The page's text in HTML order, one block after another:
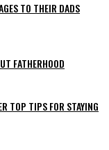
TO THEIR DADS
FATHERHOOD
TOP TIPS FOR STAYING